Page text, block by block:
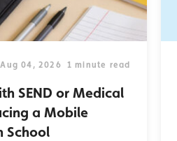
Aug 04, 2026 1 minute read
SEND or Medical
a Mobile
School